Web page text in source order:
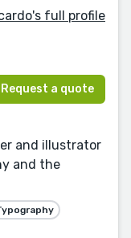
full profile
Request a quote
and illustrator
and the